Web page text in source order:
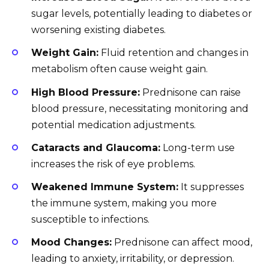
sugar levels, potentially leading to diabetes or
worsening existing diabetes.
Weight Gain: Fluid retention and changes in
metabolism often cause weight gain.
High Blood Pressure: Prednisone can raise
blood pressure, necessitating monitoring and
potential medication adjustments.
Cataracts and Glaucoma: Long-term use
increases the risk of eye problems.
Weakened Immune System: It suppresses
the immune system, making you more
susceptible to infections.
Mood Changes: Prednisone can affect mood,
leading to anxiety, irritability, or depression.